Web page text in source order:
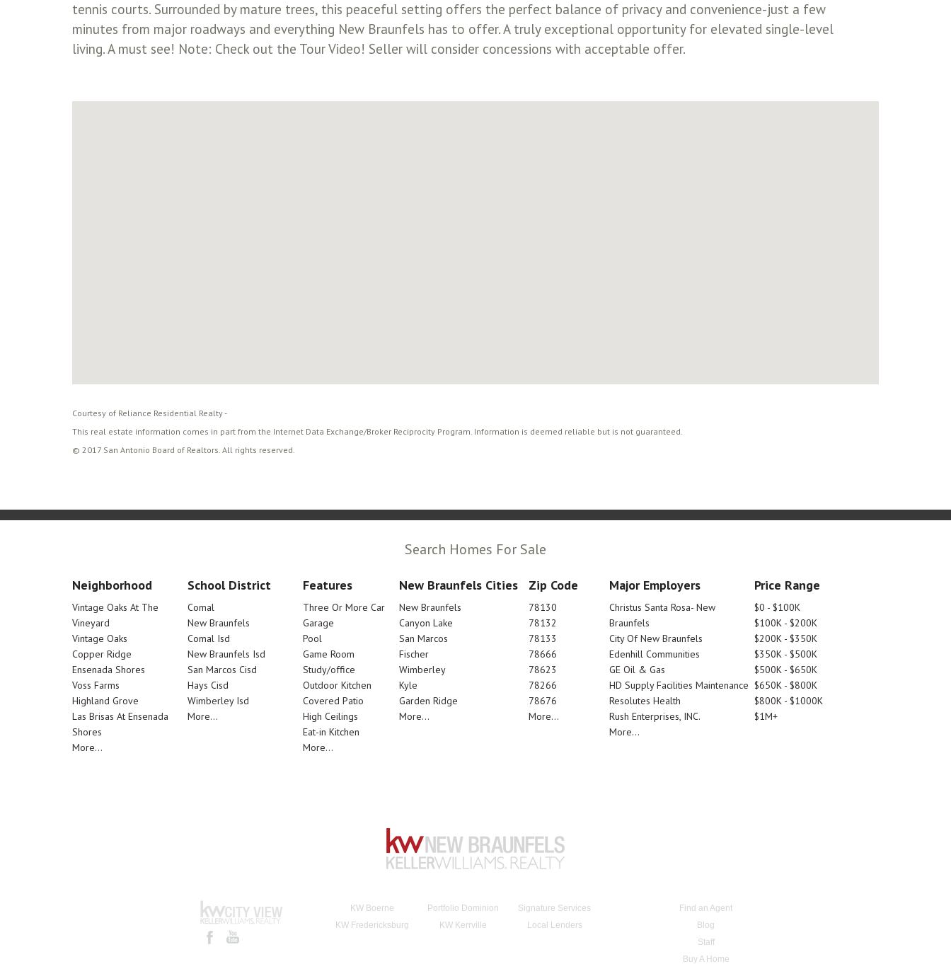
tennis courts. Surrounded by mature trees, this peaceful setting offers the perfect balance of privacy and convenience-just a few
minutes from major roadways and everything New Braunfels has to offer. A truly exceptional opportunity for elevated single-level
living. A must see! Note: Check out the Tour Video! Seller will consider concessions with acceptable offer.
Courtesy of Reliance Residential Realty -
This real estate information comes in part from the Internet Data Exchange/Broker Reciprocity Program. Information is deemed reliable but is not guaranteed.
© 2017 San Antonio Board of Realtors. All rights reserved.
Search Homes For Sale
Neighborhood
Vintage Oaks At The
Vineyard
Vintage Oaks
Copper Ridge
Ensenada Shores
Voss Farms
Highland Grove
Las Brisas At Ensenada
Shores
More...
School District
Comal
New Braunfels
Comal Isd
New Braunfels Isd
San Marcos Cisd
Hays Cisd
Wimberley Isd
More...
Features
Three Or More Car
Garage
Pool
Game Room
Study/office
Outdoor Kitchen
Covered Patio
High Ceilings
Eat-in Kitchen
More...
New Braunfels Cities
New Braunfels
Canyon Lake
San Marcos
Fischer
Wimberley
Kyle
Garden Ridge
More...
Zip Code
78130
78132
78133
78666
78623
78266
78676
More...
Major Employers
Christus Santa Rosa- New
Braunfels
City Of New Braunfels
Edenhill Communities
GE Oil & Gas
HD Supply Facilities Maintenance
Resolutes Health
Rush Enterprises, INC.
More...
Price Range
$0 - $100K
$100K - $200K
$200K - $350K
$350K - $500K
$500K - $650K
$650K - $800K
$800K - $1000K
$1M+
KW Boerne Portfolio Dominion
Signature Services
KW Fredericksburg
KW Kerrville Local Lenders
Find an Agent
Blog
Staff
Buy A Home